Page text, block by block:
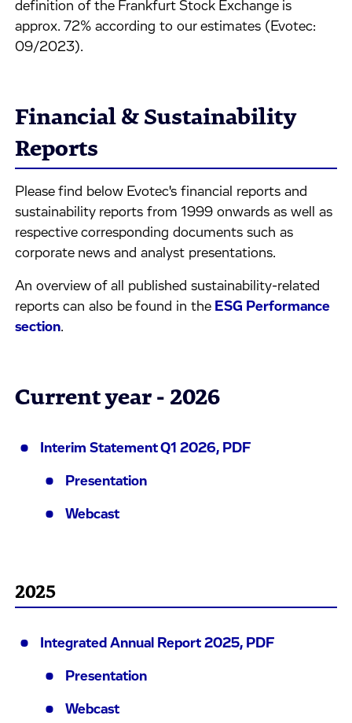
definition of the Frankfurt Stock Exchange is
approx. 72% according to our estimates (Evotec:
09/2023).
Financial & Sustainability
Reports
Please find below Evotec's financial reports and
sustainability reports from 1999 onwards as well as
respective corresponding documents such as
corporate news and analyst presentations.
An overview of all published sustainability-related
reports can also be found in the ESG Performance
section.
Current year - 2026
Interim Statement Q1 2026, PDF
Presentation
Webcast
2025
Integrated Annual Report 2025, PDF
Presentation
Webcast